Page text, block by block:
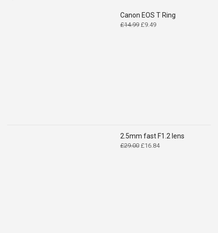
Canon EOS T Ring
£14.99 Original
£9.49Current
2.5mm fast F1.2 lens
£29.00 Original
£16.84Current